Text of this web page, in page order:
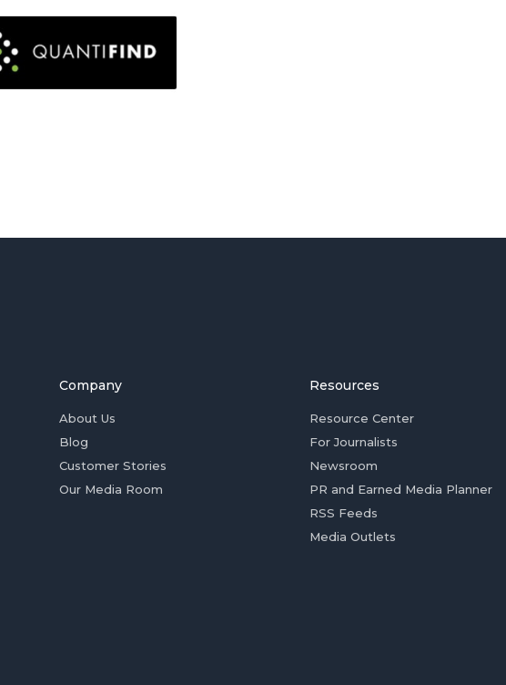
Company
About Us
Blog
Customer Stories
Our Media Room
Resources
Resource Center
For Journalists
Newsroom
PR and Earned Media Planner
RSS Feeds
Media Outlets